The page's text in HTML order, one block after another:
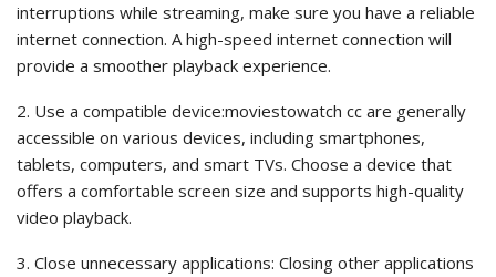
interruptions while streaming, make sure you have a reliable
internet connection. A high-speed internet connection will
provide a smoother playback experience.
2. Use a compatible device:moviestowatch cc are generally
accessible on various devices, including smartphones,
tablets, computers, and smart TVs. Choose a device that
offers a comfortable screen size and supports high-quality
video playback.
3. Close unnecessary applications: Closing other applications